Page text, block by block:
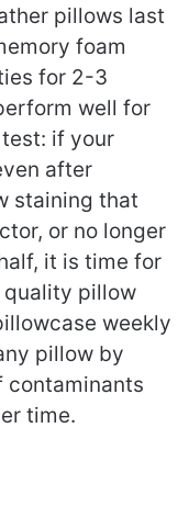
pillows last
foam
for 2-3
well for
if your
after
staining that
or no longer
it is time for
quality pillow
weekly
pillow by
contaminants
time.